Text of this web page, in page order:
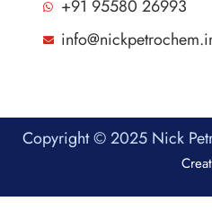
+91 95580 26993
Copyright © 2025 Nick